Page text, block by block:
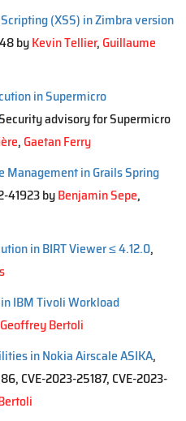
(XSS) in Zimbra version
byKevin Tellier, Guillaume
in Supermicro
advisory for Supermicro
, Gaetan Ferry
Management in Grails Spring
41923 byBenjamin Sepe,
in BIRT Viewer ≤ 4.12.0,
IBM Tivoli Workload
Geoffrey Bertoli
in Nokia Airscale ASIKA,
CVE-2023-25187, CVE-2023-